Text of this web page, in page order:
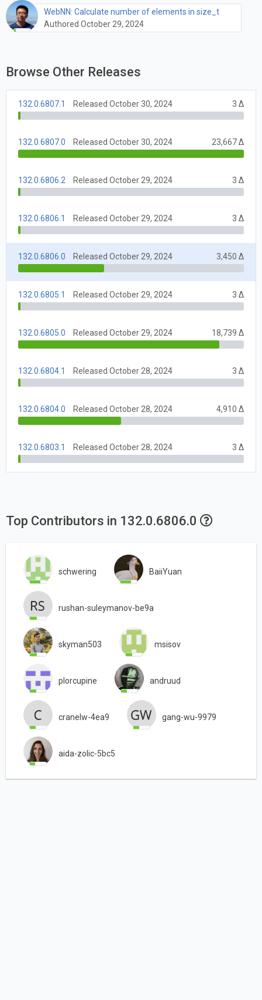
WebNN: Calculate number of elements in size_t
Authored October 29, 2024
Browse Other Releases
132.0.6807.1 Released October 30, 2024 3 Δ
132.0.6807.0 Released October 30, 2024 23,667 Δ
132.0.6806.2 Released October 29, 2024 3 Δ
132.0.6806.1 Released October 29, 2024 3 Δ
132.0.6806.0 Released October 29, 2024 3,450 Δ
132.0.6805.1 Released October 29, 2024 3 Δ
132.0.6805.0 Released October 29, 2024 18,739 Δ
132.0.6804.1 Released October 28, 2024 3 Δ
132.0.6804.0 Released October 28, 2024 4,910 Δ
132.0.6803.1 Released October 28, 2024 3 Δ
Top Contributors in 132.0.6806.0
schwering BaiiYuan
rushan-suleymanov-be9a
skyman503 msisov
plorcupine andruud
cranelw-4ea9 gang-wu-9979
aida-zolic-5bc5